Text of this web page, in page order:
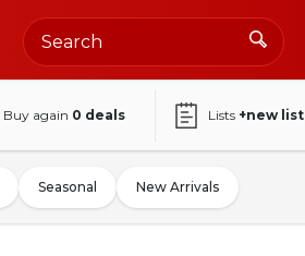
Buy again 0 deals Lists +new list
Seasonal New Arrivals